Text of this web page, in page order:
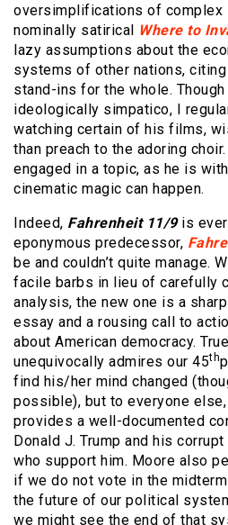
oversimplifications of complex
nominally satirical Where to
lazy assumptions about the
systems of other nations,
stand-ins for the whole. Though
ideologically simpatico, I
watching certain of his films,
than preach to the adoring
engaged in a topic, as he is
cinematic magic can happen.
Indeed, Fahrenheit 11/9 is
eponymous predecessor,
be and couldn’t quite manage.
facile barbs in lieu of carefully
analysis, the new one is a
essay and a rousing call to
about American democracy.
unequivocally admires our 45th
find his/her mind changed
possible), but to everyone else,
provides a well-documented
Donald J. Trump and his
who support him. Moore also
if we do not vote in the
the future of our political
we might see the end of that